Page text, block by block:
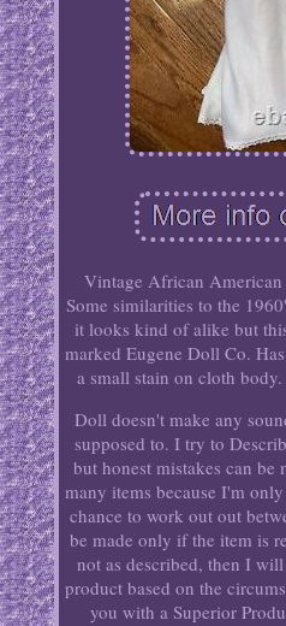
Vintage African
Some similarities to the
it looks kind of alike but
marked Eugene Doll Co.
a small stain on cloth
Doll doesn't make any
supposed to. I try to
but honest mistakes can
many items because I'm
chance to work out out
be made only if the item is
not as described, then I
product based on the
you with a Superior